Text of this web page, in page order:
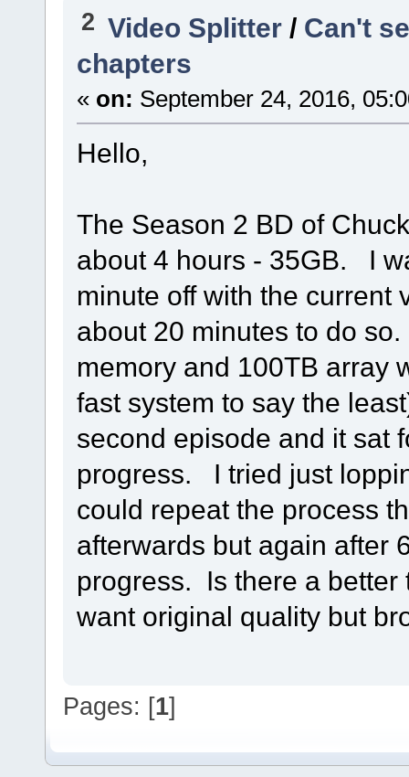
2 Video Splitter / Can't
chapters
« on: September 24, 2016,
Hello,
The Season 2 BD of
about 4 hours - 35GB. I
minute off with the current
about 20 minutes to do
memory and 100TB array
fast system to say the
second episode and it sat
progress. I tried just
could repeat the process
afterwards but again after
progress. Is there a
want original quality but
Pages: [1]